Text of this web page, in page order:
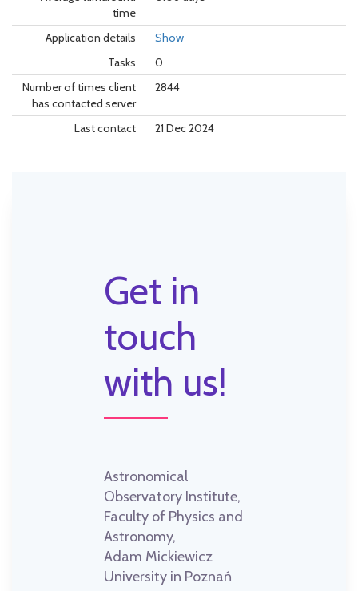
time
Application details
Show
Tasks
0
Number of times client
has contacted server
2844
Last contact 21 Dec 2024
Get in
touch
with us!
Astronomical
Observatory Institute,
Faculty of Physics and
Astronomy,
Adam Mickiewicz
University in Poznań